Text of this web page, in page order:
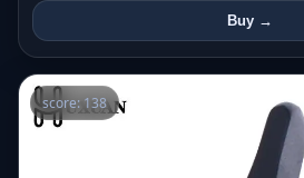
Buy →
score: 138